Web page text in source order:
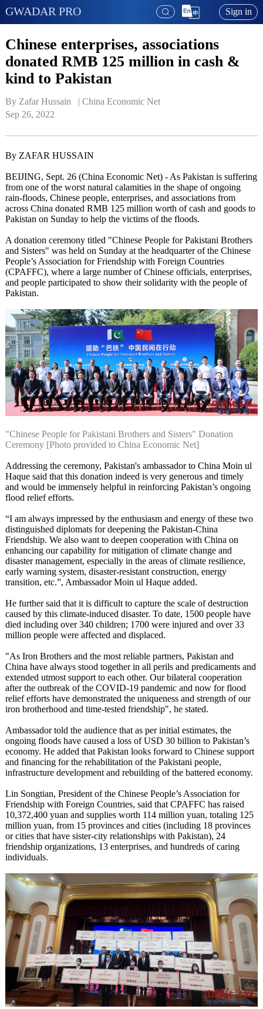
GWADAR PRO Sign in
Chinese enterprises, associations
donated RMB 125 million in cash &
kind to Pakistan
By Zafar Hussain   | China Economic Net
Sep 26, 2022
By ZAFAR HUSSAIN
BEIJING, Sept. 26 (China Economic Net) - As Pakistan is suffering
from one of the worst natural calamities in the shape of ongoing
rain-floods, Chinese people, enterprises, and associations from
across China donated RMB 125 million worth of cash and goods to
Pakistan on Sunday to help the victims of the floods.
A donation ceremony titled "Chinese People for Pakistani Brothers
and Sisters" was held on Sunday at the headquarter of the Chinese
People’s Association for Friendship with Foreign Countries
(CPAFFC), where a large number of Chinese officials, enterprises,
and people participated to show their solidarity with the people of
Pakistan.
"Chinese People for Pakistani Brothers and Sisters" Donation
Ceremony [Photo provided to China Economic Net]
Addressing the ceremony, Pakistan's ambassador to China Moin ul
Haque said that this donation indeed is very generous and timely
and would be immensely helpful in reinforcing Pakistan’s ongoing
flood relief efforts.
“I am always impressed by the enthusiasm and energy of these two
distinguished diplomats for deepening the Pakistan-China
Friendship. We also want to deepen cooperation with China on
enhancing our capability for mitigation of climate change and
disaster management, especially in the areas of climate resilience,
early warning system, disaster-resistant construction, energy
transition, etc.”, Ambassador Moin ul Haque added.
He further said that it is difficult to capture the scale of destruction
caused by this climate-induced disaster. To date, 1500 people have
died including over 340 children; 1700 were injured and over 33
million people were affected and displaced.
"As Iron Brothers and the most reliable partners, Pakistan and
China have always stood together in all perils and predicaments and
extended utmost support to each other. Our bilateral cooperation
after the outbreak of the COVID-19 pandemic and now for flood
relief efforts have demonstrated the uniqueness and strength of our
iron brotherhood and time-tested friendship", he stated.
Ambassador told the audience that as per initial estimates, the
ongoing floods have caused a loss of USD 30 billion to Pakistan’s
economy. He added that Pakistan looks forward to Chinese support
and financing for the rehabilitation of the Pakistani people,
infrastructure development and rebuilding of the battered economy.
Lin Songtian, President of the Chinese People’s Association for
Friendship with Foreign Countries, said that CPAFFC has raised
10,372,400 yuan and supplies worth 114 million yuan, totaling 125
million yuan, from 15 provinces and cities (including 18 provinces
or cities that have sister-city relationships with Pakistan), 24
friendship organizations, 13 enterprises, and hundreds of caring
individuals.